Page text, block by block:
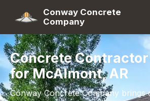
Conway Concrete
Company
Concrete
for McAlmont, AR
Conway Concrete Company brings